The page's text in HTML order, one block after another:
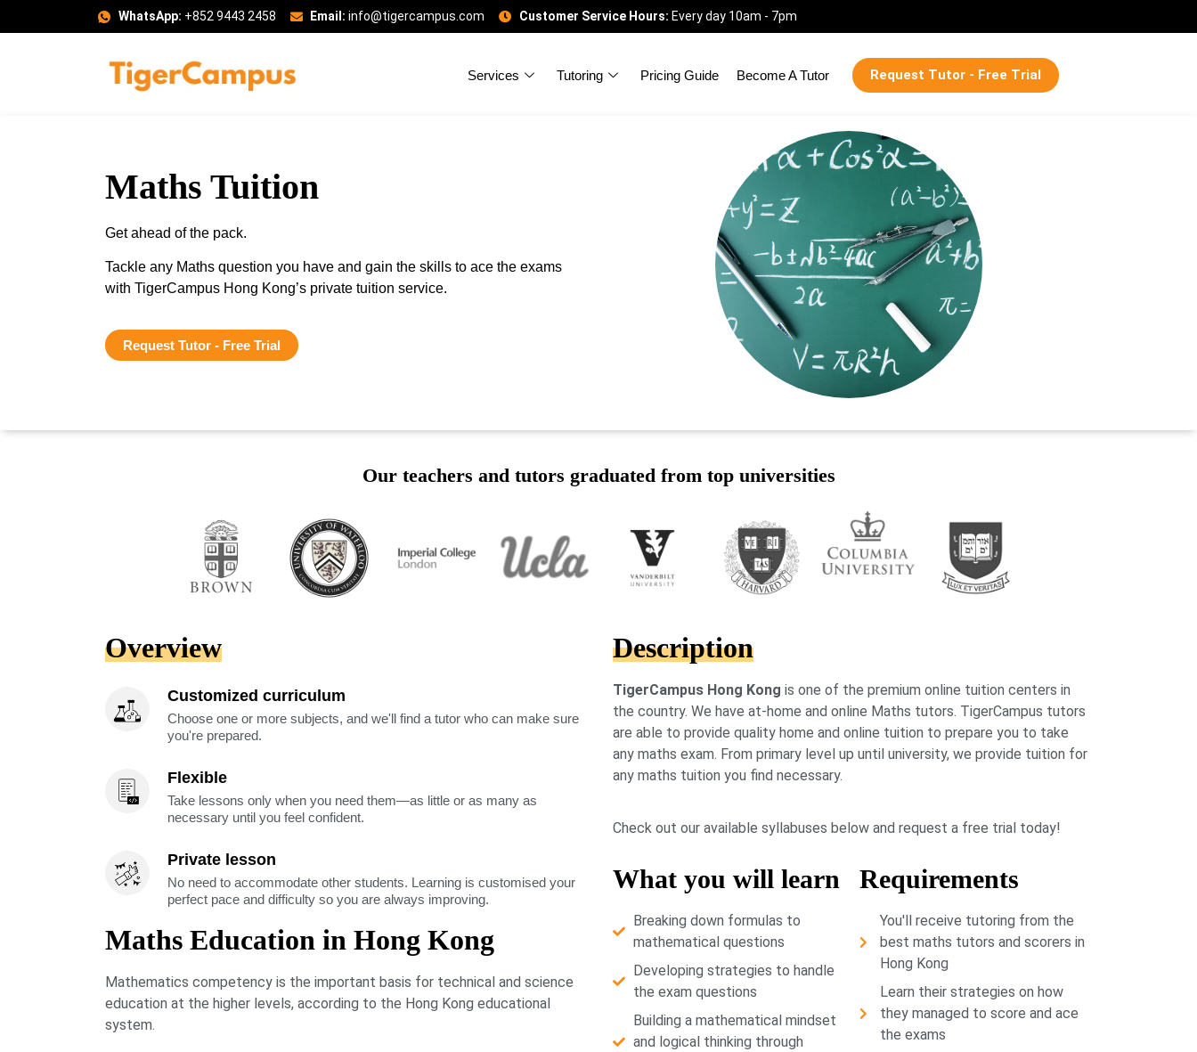
WhatsApp: +852 9443 2458 Email: info@tigercampus.com Customer Service Hours: Every day 10am - 7pm
Services Tutoring Pricing Guide Become A Tutor Request Tutor - Free Trial
Maths Tuition
Get ahead of the pack.
Tackle any Maths question you have and gain the skills to ace the exams
with TigerCampus Hong Kong’s private tuition service.
Request Tutor - Free Trial
Our teachers and tutors graduated from top universities
Overview
Customized curriculum
Choose one or more subjects, and we'll find a tutor who can make sure
you're prepared.
Flexible
Take lessons only when you need them—as little or as many as
necessary until you feel confident.
Private lesson
No need to accommodate other students. Learning is customised your
perfect pace and difficulty so you are always improving.
Maths Education in Hong Kong
Mathematics competency is the important basis for technical and science
education at the higher levels, according to the Hong Kong educational
system.
Description
TigerCampus Hong Kong is one of the premium online tuition centers in
the country. We have at-home and online Maths tutors. TigerCampus tutors
are able to provide quality home and online tuition to prepare you to take
any maths exam. From primary level up until university, we provide tuition for
any maths tuition you find necessary.
Check out our available syllabuses below and request a free trial today!
What you will learn
Breaking down formulas to
mathematical questions
Developing strategies to handle
the exam questions
Building a mathematical mindset
and logical thinking through
Requirements
You'll receive tutoring from the
best maths tutors and scorers in
Hong Kong
Learn their strategies on how
they managed to score and ace
the exams